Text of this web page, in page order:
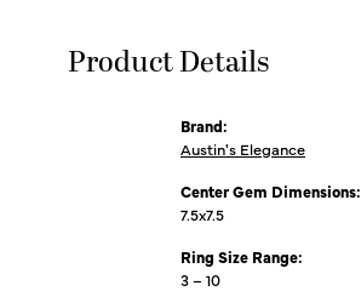
Product Details
Brand:
Austin's Elegance
Center Gem Dimensions:
7.5x7.5
Ring Size Range:
3 – 10